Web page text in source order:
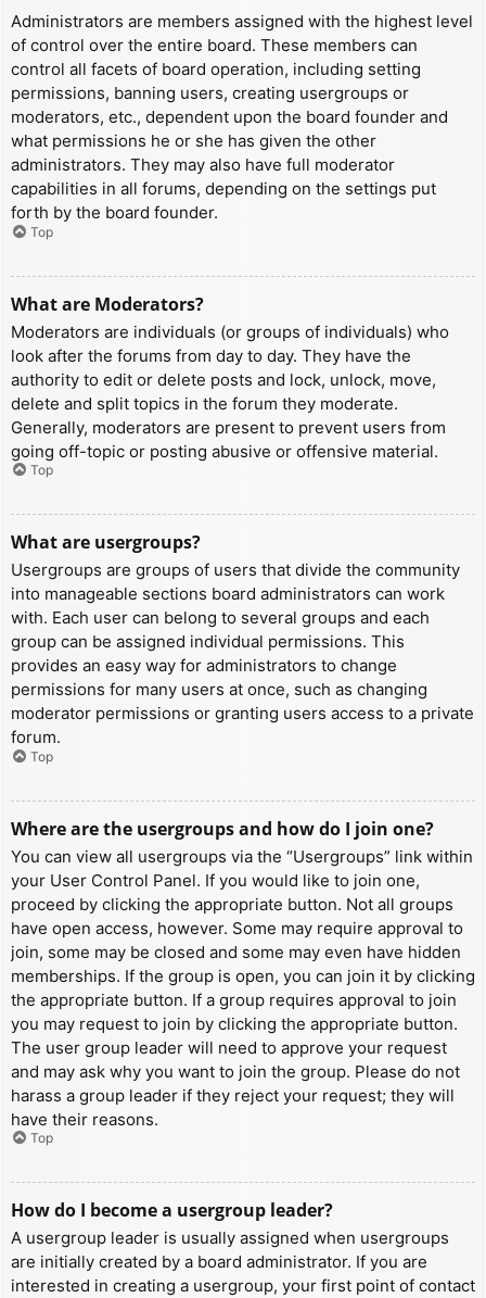
Administrators are members assigned with the highest level
of control over the entire board. These members can
control all facets of board operation, including setting
permissions, banning users, creating usergroups or
moderators, etc., dependent upon the board founder and
what permissions he or she has given the other
administrators. They may also have full moderator
capabilities in all forums, depending on the settings put
forth by the board founder.
Top
What are Moderators?
Moderators are individuals (or groups of individuals) who
look after the forums from day to day. They have the
authority to edit or delete posts and lock, unlock, move,
delete and split topics in the forum they moderate.
Generally, moderators are present to prevent users from
going off-topic or posting abusive or offensive material.
Top
What are usergroups?
Usergroups are groups of users that divide the community
into manageable sections board administrators can work
with. Each user can belong to several groups and each
group can be assigned individual permissions. This
provides an easy way for administrators to change
permissions for many users at once, such as changing
moderator permissions or granting users access to a private
forum.
Top
Where are the usergroups and how do I join one?
You can view all usergroups via the “Usergroups” link within
your User Control Panel. If you would like to join one,
proceed by clicking the appropriate button. Not all groups
have open access, however. Some may require approval to
join, some may be closed and some may even have hidden
memberships. If the group is open, you can join it by clicking
the appropriate button. If a group requires approval to join
you may request to join by clicking the appropriate button.
The user group leader will need to approve your request
and may ask why you want to join the group. Please do not
harass a group leader if they reject your request; they will
have their reasons.
Top
How do I become a usergroup leader?
A usergroup leader is usually assigned when usergroups
are initially created by a board administrator. If you are
interested in creating a usergroup, your first point of contact